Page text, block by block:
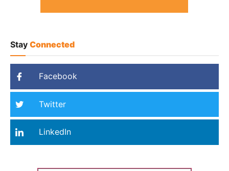
Stay Connected
Facebook
Twitter
LinkedIn